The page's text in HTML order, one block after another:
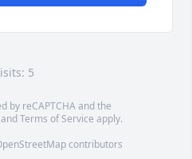
5
by reCAPTCHA and the
andTerms of Service apply.
contributors